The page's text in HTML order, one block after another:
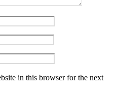
in this browser for the next